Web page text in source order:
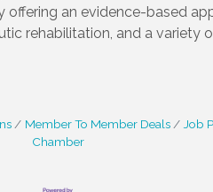
offering an evidence-based
rehabilitation, and a variety
Member To Member Deals Job
Chamber